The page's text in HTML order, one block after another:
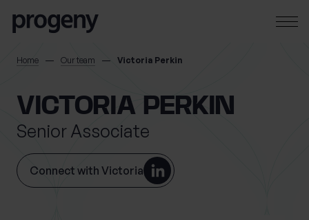
Home Our team Victoria Perkin
VICTORIA PERKIN
Senior Associate
Connect with Victoria
SEARCH
TELL US ABOUT
YOURSELF
First name